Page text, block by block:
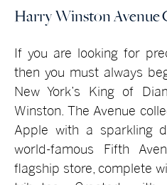
Harry Winston Avenue
If you are looking for
then you must always
New York’s King of
Winston. The Avenue
Apple with a sparkling
world-famous Fifth
flagship store, complete